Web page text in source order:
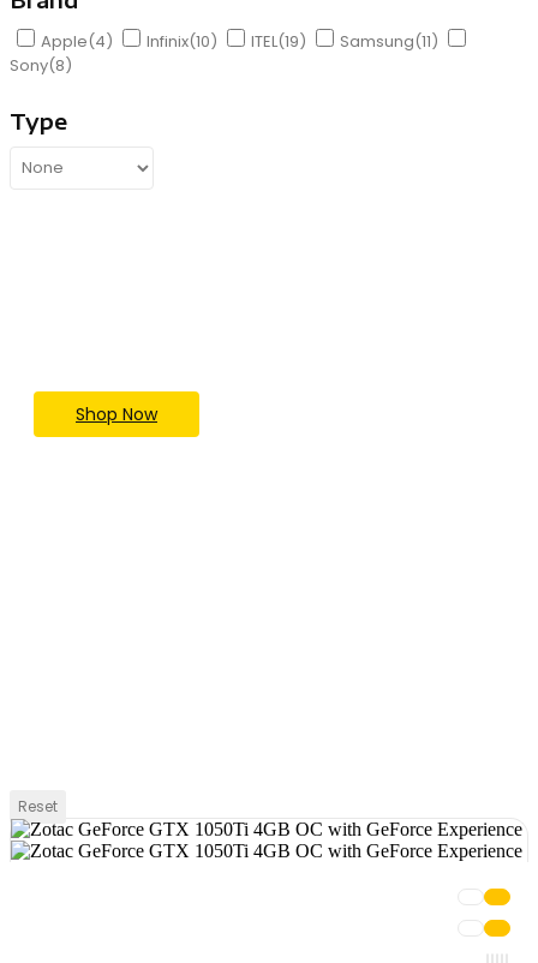
Apple(4) Infinix(10) ITEL(19) Samsung(11)
Sony(8)
Type
Shop Now
Reset